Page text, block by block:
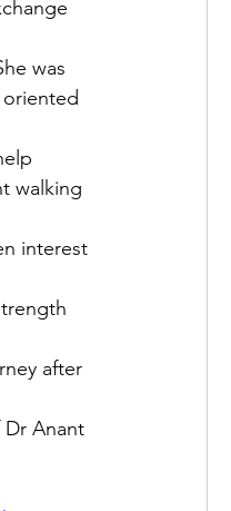
was
walking
interest
after
Dr Anant